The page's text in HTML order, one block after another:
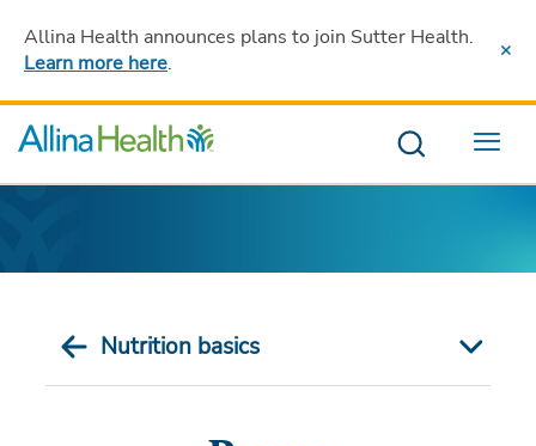
Allina Health announces plans to join Sutter Health.
Learn more here.
Menu
Nutrition basics